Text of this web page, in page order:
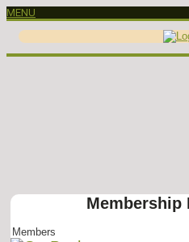
MENU
Membership
Members